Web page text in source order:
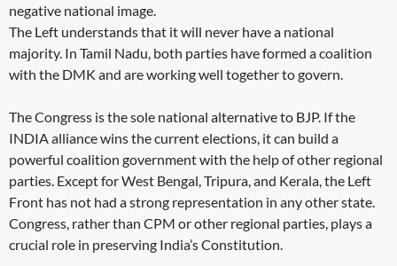
negative national image.
The Left understands that it will never have a national
majority. In Tamil Nadu, both parties have formed a coalition
with the DMK and are working well together to govern.
The Congress is the sole national alternative to BJP. If the
INDIA alliance wins the current elections, it can build a
powerful coalition government with the help of other regional
parties. Except for West Bengal, Tripura, and Kerala, the Left
Front has not had a strong representation in any other state.
Congress, rather than CPM or other regional parties, plays a
crucial role in preserving India’s Constitution.